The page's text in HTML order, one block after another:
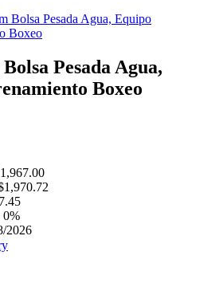
Pesada Agua,
Boxeo
0%
2026